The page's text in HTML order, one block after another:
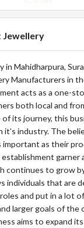
Jewellery
in Mahidharpura,
Manufacturers in
acts as a one-
both local and
its journey, this
it’s industry. The
important as their
garner
continues to grow
individuals that are
and put in a lot
larger goals of the
aims to expand